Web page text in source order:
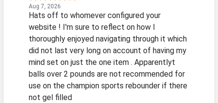
Aug 7, 2026
Hats off to whomever configured your
website ! I'm sure to reflect on how I
thoroughly enjoyed navigating through it which
did not last very long on account of having my
mind set on just the one item . Apparentlyt
balls over 2 pounds are not recommended for
use on the champion sports rebounder if there
not gel filled